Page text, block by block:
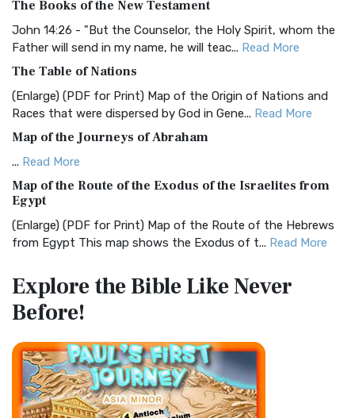
The BRG Bible: A Colorful Approach to Scripture A Unique
Visual Experience The BRG Bible, an acronym...Read More
Christian Standard Bible (CSB)
The Christian Standard Bible (CSB): A Balance of Accuracy
and Readability The Christian Standard Bib... Read More
Common English Bible (CEB)
The Common English Bible (CEB): A Translation for
Everyone The Common English Bible (CEB) is a conte...
More
Complete Jewish Bible (CJB)
The Complete Jewish Bible (CJB): A Jewish Perspective on
Scripture The Complete Jewish Bible (CJB) i...Read More
The Contemporary English Version (CEV): A Bible for
Everyone The Contemporary English Version (CEV),...
Darby Translation (DARBY)
The Darby Translation: A Literal Approach to Scripture The
Darby Translation, often referred to as t...Read More
The Books of the New Testament
John 14:26 - "But the Counselor, the Holy Spirit, whom the
Father will send in my name, he will teac... Read More
The Table of Nations
(Enlarge) (PDF for Print) Map of the Origin of Nations and
Races that were dispersed by God in Gene... Read More
Map of the Journeys of Abraham
... Read More
Map of the Route of the Exodus of the Israelites from
Egypt
(Enlarge) (PDF for Print) Map of the Route of the Hebrews
from Egypt This map shows the Exodus of t... Read More
Mark 6:52 - For they considered not the miracle of the
loaves: for their heart was hardened. God did...
also see:The Encampment of the Children of IsraelThe
Children of Israel on the March THE OUTER COURT...
More
Explore the BibleLike Never
Before!